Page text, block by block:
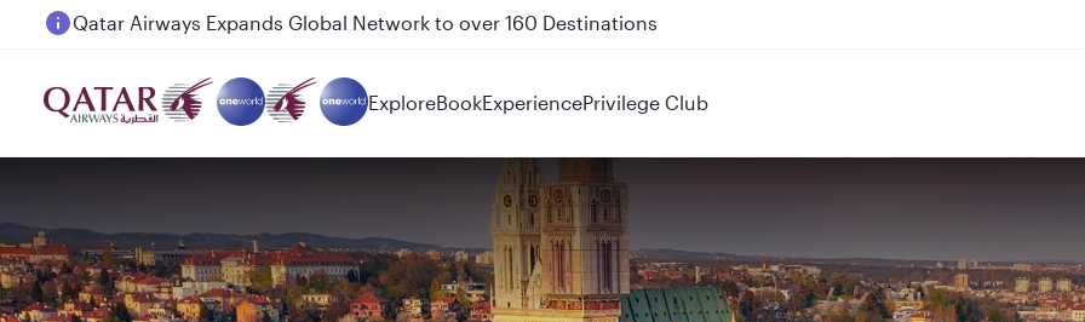
Passengers flying between Doha and Auckland on QR914 and QR915
ExploreBookExperiencePrivilege Club